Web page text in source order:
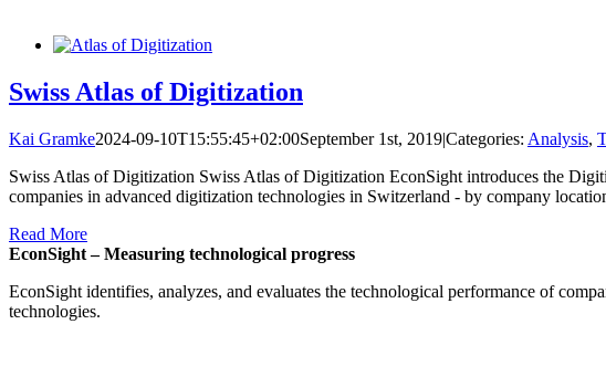
Swiss Atlas of Digitization
Kai Gramke2024-09-10T15:55:45+02:00September 1st, 2019|Categories: Analysis,
Swiss Atlas of Digitization Swiss Atlas of Digitization EconSight introduces the
companies in advanced digitization technologies in Switzerland - by company
Read More
EconSight – Measuring technological progress
EconSight identifies, analyzes, and evaluates the technological performance of
technologies.